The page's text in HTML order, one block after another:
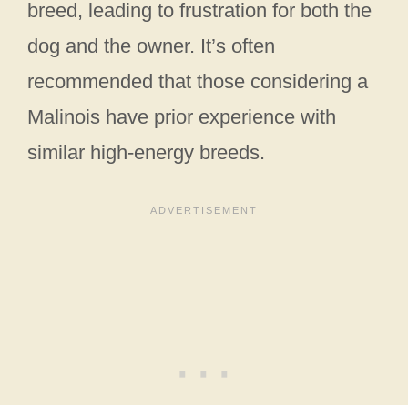
breed, leading to frustration for both the
dog and the owner. It’s often
recommended that those considering a
Malinois have prior experience with
similar high-energy breeds.